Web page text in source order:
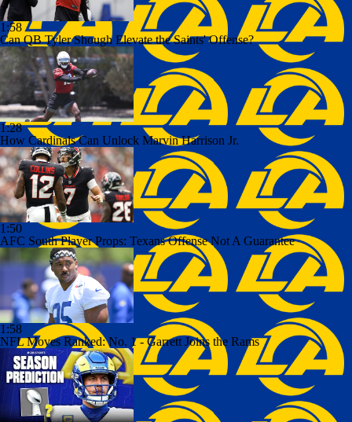
1:58
Can QB Tyler Shough Elevate the Saints' Offense?
1:28
How Cardinals Can Unlock Marvin Harrison Jr.
1:50
AFC South Player Props: Texans Offense Not A Guarantee
1:58
NFL Moves Ranked: No. 1 - Garrett Joins the Rams